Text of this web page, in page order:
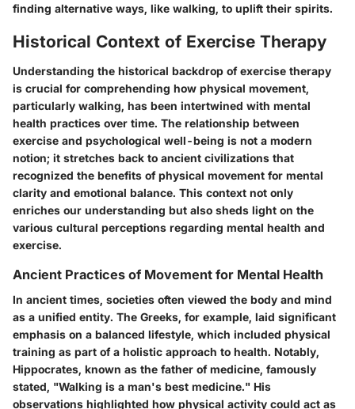
finding alternative ways, like walking, to uplift their spirits.
Historical Context of Exercise Therapy
Understanding the historical backdrop of exercise therapy
is crucial for comprehending how physical movement,
particularly walking, has been intertwined with mental
health practices over time. The relationship between
exercise and psychological well-being is not a modern
notion; it stretches back to ancient civilizations that
recognized the benefits of physical movement for mental
clarity and emotional balance. This context not only
enriches our understanding but also sheds light on the
various cultural perceptions regarding mental health and
exercise.
Ancient Practices of Movement for Mental Health
In ancient times, societies often viewed the body and mind
as a unified entity. The Greeks, for example, laid significant
emphasis on a balanced lifestyle, which included physical
training as part of a holistic approach to health. Notably,
Hippocrates, known as the father of medicine, famously
stated, "Walking is a man's best medicine." His
observations highlighted how physical activity could act as